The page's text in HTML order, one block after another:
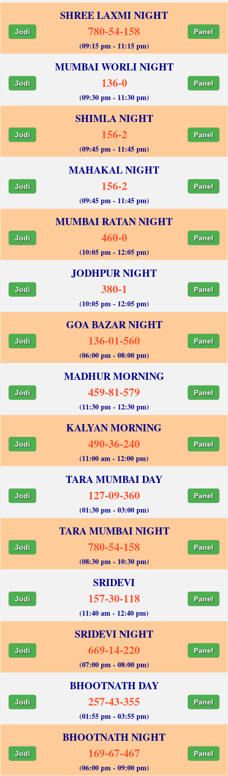
SHREE LAXMI NIGHT
Jodi 780-54-158 Panel
(09:15 pm - 11:15 pm)
MUMBAI WORLI NIGHT
Jodi 136-0 Panel
(09:30 pm - 11:30 pm)
SHIMLA NIGHT
Jodi 156-2 Panel
(09:45 pm - 11:45 pm)
MAHAKAL NIGHT
Jodi 156-2 Panel
(09:45 pm - 11:45 pm)
MUMBAI RATAN NIGHT
Jodi 460-0 Panel
(10:05 pm - 12:05 pm)
JODHPUR NIGHT
Jodi 380-1 Panel
(10:05 pm - 12:05 pm)
GOA BAZAR NIGHT
Jodi 136-01-560 Panel
(06:00 pm - 08:00 pm)
MADHUR MORNING
Jodi 459-81-579 Panel
(11:30 pm - 12:30 pm)
KALYAN MORNING
Jodi 490-36-240 Panel
(11:00 am - 12:00 pm)
TARA MUMBAI DAY
Jodi 127-09-360 Panel
(01:30 pm - 03:00 pm)
TARA MUMBAI NIGHT
Jodi 780-54-158 Panel
(08:30 pm - 10:30 pm)
SRIDEVI
Jodi 157-30-118 Panel
(11:40 am - 12:40 pm)
SRIDEVI NIGHT
Jodi 669-14-220 Panel
(07:00 pm - 08:00 pm)
BHOOTNATH DAY
Jodi 257-43-355 Panel
(01:55 pm - 03:55 pm)
BHOOTNATH NIGHT
Jodi 169-67-467 Panel
(06:00 pm - 09:00 pm)